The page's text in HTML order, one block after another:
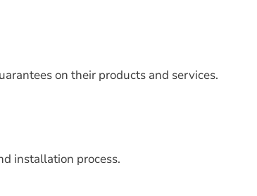
on their products and services.
installation process.